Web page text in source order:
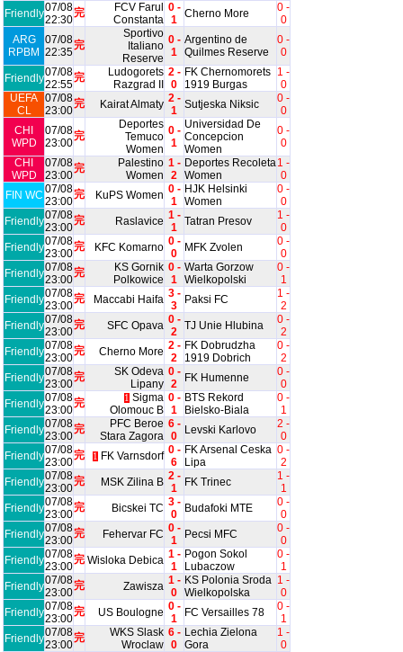
Friendly07/08
22:30
完
FCV Farul
Constanta
0 -
1 Cherno More
0 -
0
ARG
RPBM
07/08
22:35
完
Sportivo
Italiano
Reserve
0 -
1
Argentino de
Quilmes Reserve
0 -
0
Friendly07/08
22:55
完
Ludogorets
Razgrad II
2 -
0
FK Chernomorets
1919 Burgas
1 -
0
UEFA
CL
07/08
23:00
完 Kairat Almaty 2 -
1 Sutjeska Niksic
0 -
0
CHI
WPD
07/08
23:00
完
Deportes
Temuco
Women
0 -
1
Universidad De
Concepcion
Women
0 -
0
CHI
WPD
07/08
23:00
完
Palestino
Women
1 -
2
Deportes Recoleta
Women
1 -
0
FIN WC 07/08
23:00
完 KuPS Women 0 -
1
HJK Helsinki
Women
0 -
0
Friendly07/08
23:00
完 Raslavice 1 -
1 Tatran Presov
1 -
0
Friendly07/08
23:00
完 KFC Komarno 0 -
0
MFK Zvolen
0 -
0
Friendly07/08
23:00
完
KS Gornik
Polkowice
0 -
1
Warta Gorzow
Wielkopolski
0 -
1
Friendly07/08
23:00
完 Maccabi Haifa 3 -
3
Paksi FC
1 -
2
Friendly07/08
23:00
完 SFC Opava 0 -
2 TJ Unie Hlubina
0 -
2
Friendly07/08
23:00
完 Cherno More 2 -
2
FK Dobrudzha
1919 Dobrich
0 -
2
Friendly07/08
23:00
完
SK Odeva
Lipany
0 -
2
FK Humenne
0 -
0
Friendly07/08
23:00
完 1 Sigma
Olomouc B
0 -
1
BTS Rekord
Bielsko-Biala
0 -
1
Friendly07/08
23:00
完
PFC Beroe
Stara Zagora
6 -
0
Levski Karlovo
2 -
0
Friendly07/08
23:00
完 1 FK Varnsdorf 0 -
6
FK Arsenal Ceska
Lipa
0 -
2
Friendly07/08
23:00
完 MSK Zilina B 2 -
1
FK Trinec
1 -
1
Friendly07/08
23:00
完 Bicskei TC 3 -
0
Budafoki MTE
0 -
0
Friendly07/08
23:00
完 Fehervar FC 0 -
1
Pecsi MFC
0 -
0
Friendly07/08
23:00
完 Wisloka Debica 1 -
1
Pogon Sokol
Lubaczow
0 -
1
Friendly07/08
23:00
完 Zawisza 1 -
0
KS Polonia Sroda
Wielkopolska
1 -
0
Friendly07/08
23:00
完 US Boulogne 0 -
1
FC Versailles 78
0 -
1
Friendly07/08
23:00
完
WKS Slask
Wroclaw
6 -
0
Lechia Zielona
Gora
1 -
0